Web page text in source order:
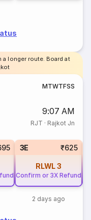
longer route. Board at
MTWTFSS
9:07 AM
RJT · Rajkot Jn
3E ₹625
RLWL3
Confirm or 3X Refund
2 days ago